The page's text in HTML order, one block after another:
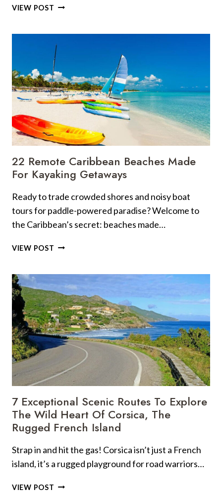
VIEW POST 13
ARIZONAN
NEEDS
TO
SEE
AT
IN
THEIR
22 Remote Caribbean Beaches Made
For Kayaking Getaways
Ready to trade crowded shores and noisy boat
tours for paddle-powered paradise? Welcome to
the Caribbean’s secret: beaches made…
VIEW POST 22
BEACHES
MADE
FOR
KAYAKING
GETAWAYS
7 Exceptional Scenic Routes To Explore
The Wild Heart Of Corsica, The
Rugged French Island
Strap in and hit the gas! Corsica isn’t just a French
island, it’s a rugged playground for road warriors…
VIEW POST 7